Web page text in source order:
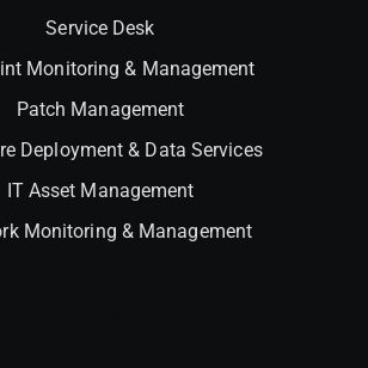
Service Desk
Monitoring & Management
Patch Management
Deployment & Data Services
IT Asset Management
Monitoring & Management